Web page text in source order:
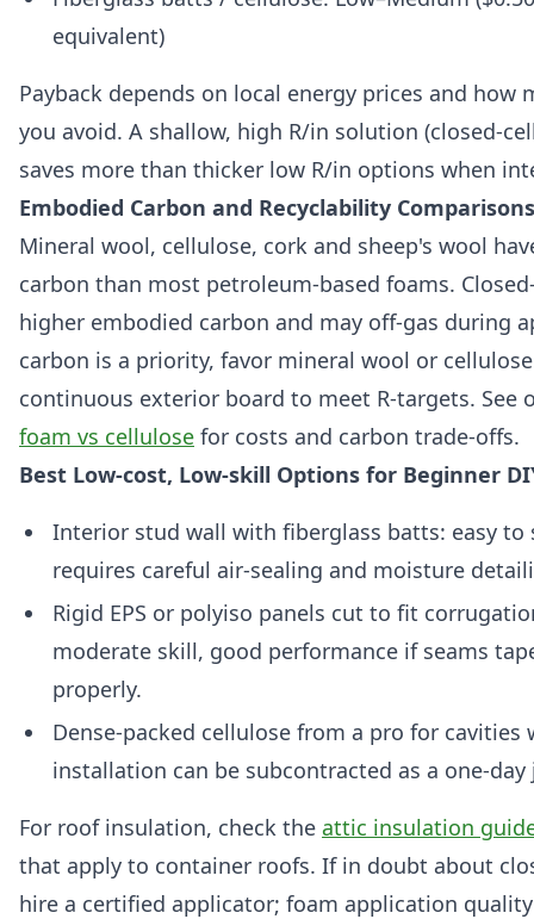
equivalent)
Payback depends on local energy prices and
you avoid. A shallow, high R/in solution (closed-
saves more than thicker low R/in options when
Embodied Carbon and Recyclability Comparisons
Mineral wool, cellulose, cork and sheep's wool
carbon than most petroleum-based foams. Closed-
higher embodied carbon and may off-gas during
carbon is a priority, favor mineral wool or
continuous exterior board to meet R-targets. See
foam vs cellulose for costs and carbon trade-offs.
Best Low-cost, Low-skill Options for Beginner
Interior stud wall with fiberglass batts: easy to
requires careful air-sealing and moisture
Rigid EPS or polyiso panels cut to fit
moderate skill, good performance if seams
properly.
Dense-packed cellulose from a pro for
installation can be subcontracted as a one-day
For roof insulation, check the attic insulation
that apply to container roofs. If in doubt about
hire a certified applicator; foam application